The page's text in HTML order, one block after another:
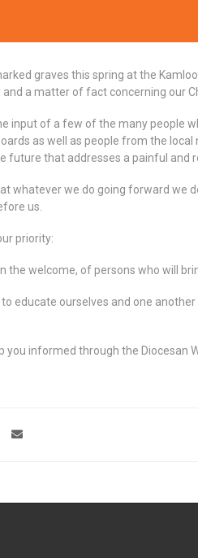
graves this spring at the
a matter of fact concerning our
input of a few of the many people
as well as people from the
future that addresses a painful and
whatever we do going forward we
us.
priority:
the welcome, of persons who will
educate ourselves and one
you informed through the